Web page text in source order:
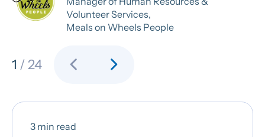
Volunteer Services,
Meals on Wheels People
1 / 24 chevron_left chevron_right
3 min read